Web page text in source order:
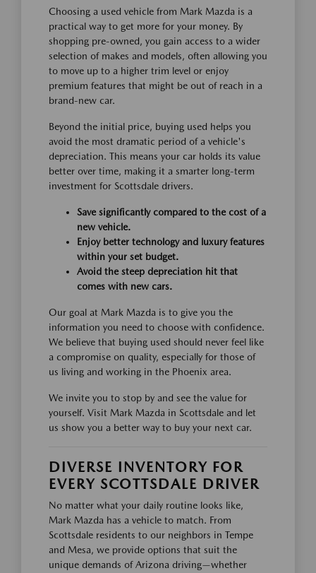
Choosing a used vehicle from Mark Mazda is a
practical way to get more for your money. By
shopping pre-owned, you gain access to a wider
selection of makes and models, often allowing you
to move up to a higher trim level or enjoy
premium features that might be out of reach in a
brand-new car.
Beyond the initial price, buying used helps you
avoid the most dramatic period of a vehicle's
depreciation. This means your car holds its value
better over time, making it a smarter long-term
investment for Scottsdale drivers.
Save significantly compared to the cost of a
new vehicle.
Enjoy better technology and luxury features
within your set budget.
Avoid the steep depreciation hit that
comes with new cars.
Our goal at Mark Mazda is to give you the
information you need to choose with confidence.
We believe that buying used should never feel like
a compromise on quality, especially for those of
us living and working in the Phoenix area.
We invite you to stop by and see the value for
yourself. Visit Mark Mazda in Scottsdale and let
us show you a better way to buy your next car.
DIVERSE INVENTORY FOR
EVERY SCOTTSDALE DRIVER
No matter what your daily routine looks like,
Mark Mazda has a vehicle to match. From
Scottsdale residents to our neighbors in Tempe
and Mesa, we provide options that suit the
unique demands of Arizona driving—whether